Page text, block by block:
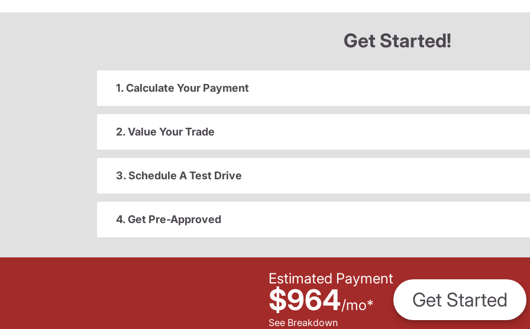
Get Started!
1. Calculate Your Payment
2. Value Your Trade
3. Schedule A Test Drive
4. Get Pre-Approved
Estimated Payment
$964/mo*
See Breakdown
Get Started